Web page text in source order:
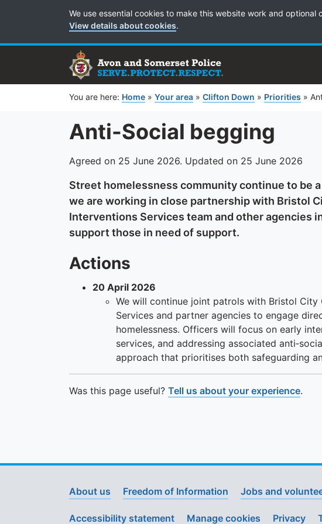
Cookie Preferences
We use essential cookies to make this website work and optional
View details about cookies.
You are here: Home » Your area » Clifton Down » Priorities »
Anti-Social begging
Agreed on 25 June 2026. Updated on 25 June 2026
Street homelessness community continue to be
we are working in close partnership with Bristol
Interventions Services team and other agencies
support those in need of support.
Actions
20 April 2026
We will continue joint patrols with Bristol City
Services and partner agencies to engage
homelessness. Officers will focus on early
services, and addressing associated
approach that prioritises both safeguarding
Was this page useful? Tell us about your experience.
About us Freedom of Information Jobs and
Accessibility statement Manage cookies Privacy